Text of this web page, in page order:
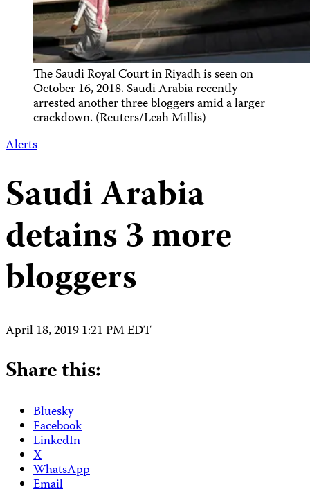
The Saudi Royal Court in Riyadh is seen on
October 16, 2018. Saudi Arabia recently
arrested another three bloggers amid a larger
crackdown. (Reuters/Leah Millis)
Alerts
Saudi Arabia
detains 3 more
bloggers
April 18, 2019 1:21 PM EDT
Share this:
Bluesky
Facebook
LinkedIn
X
WhatsApp
Email